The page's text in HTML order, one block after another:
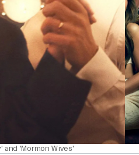
and 'Mormon Wives'